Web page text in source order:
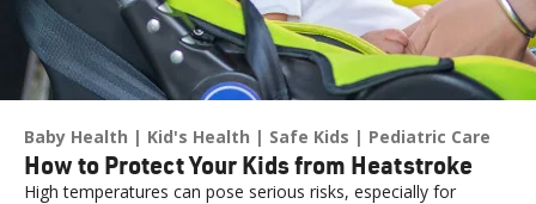
Baby Health Kid's Health Safe Kids Pediatric Care
How to Protect Your Kids from Heatstroke
High temperatures can pose serious risks, especially for